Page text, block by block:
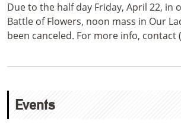
Due to the half day Friday, April 22, in
Battle of Flowers, noon mass in Our
been canceled. For more info, contact
Events